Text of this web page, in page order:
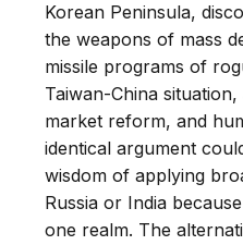
Korean Peninsula,
the weapons of mass
missile programs of
Taiwan-China
market reform, and
identical argument
wisdom of applying
Russia or India
one realm. The